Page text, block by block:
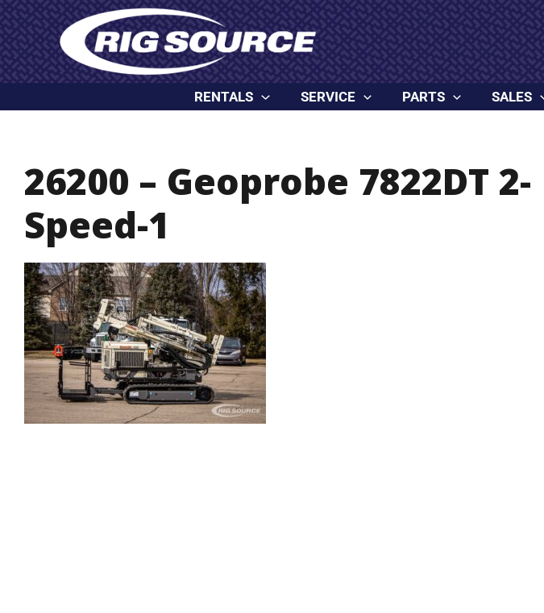
content
Skip
to
content
RENTALS SERVICE PARTS SALES
26200 – Geoprobe 7822DT 2-
Speed-1